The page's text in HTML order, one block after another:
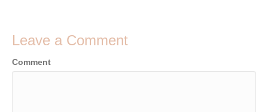
Leave a Comment
Comment